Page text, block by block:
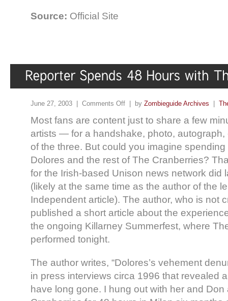
Source: Official Site
June 27, 2003 | Comments Off | by Zombieguide Archives |
Most fans are content just to share a few
artists — for a handshake, photo, autograph,
of the three. But could you imagine
Dolores and the rest of The Cranberries?
for the Irish-based Unison news network did
(likely at the same time as the author of the
Independent article). The author, who is not
published a short article about the
the ongoing Killarney Summerfest, where
performed tonight.
The author writes, “Dolores’s vehement
in press interviews circa 1996 that revealed
have long gone. I hung out with her and Don